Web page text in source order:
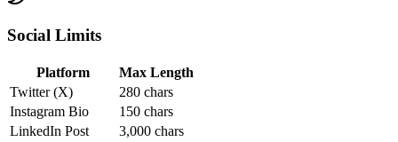
Social Limits
Platform
Max Length
Twitter (X)
280 chars
Instagram Bio
150 chars
LinkedIn Post
3,000 chars